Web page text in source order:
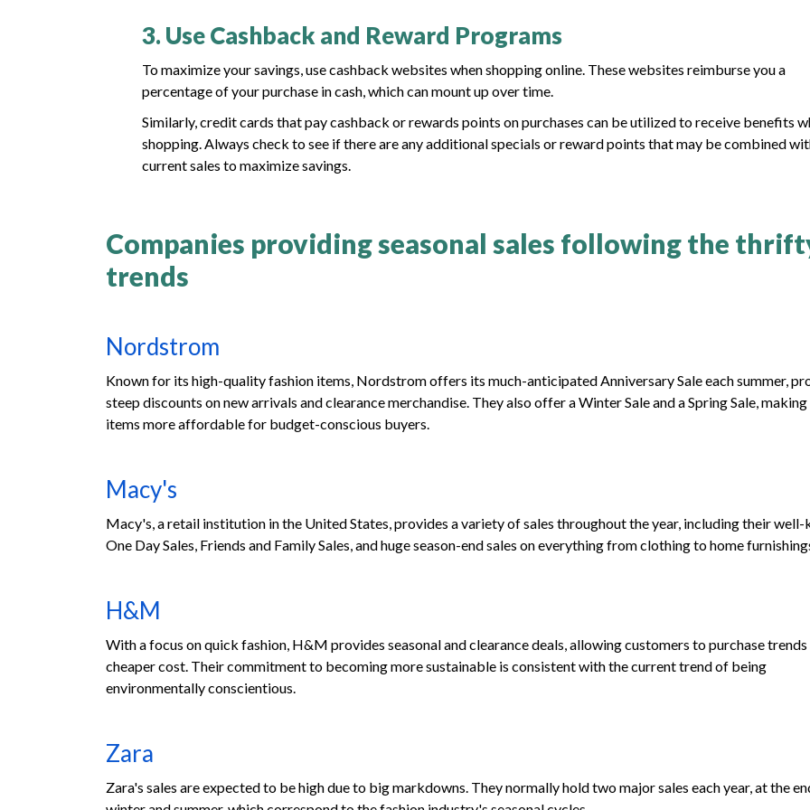
3. Use Cashback and Reward Programs
To maximize your savings, use cashback websites when shopping online. These websites reimburse you a
percentage of your purchase in cash, which can mount up over time.
Similarly, credit cards that pay cashback or rewards points on purchases can be utilized to receive benefits
shopping. Always check to see if there are any additional specials or reward points that may be combined
current sales to maximize savings.
Companies providing seasonal sales following the
trends
Nordstrom
Known for its high-quality fashion items, Nordstrom offers its much-anticipated Anniversary Sale each summer,
steep discounts on new arrivals and clearance merchandise. They also offer a Winter Sale and a Spring Sale,
items more affordable for budget-conscious buyers.
Macy's
Macy's, a retail institution in the United States, provides a variety of sales throughout the year, including their well-
One Day Sales, Friends and Family Sales, and huge season-end sales on everything from clothing to home
H&M
With a focus on quick fashion, H&M provides seasonal and clearance deals, allowing customers to purchase trends
cheaper cost. Their commitment to becoming more sustainable is consistent with the current trend of being
environmentally conscientious.
Zara
Zara's sales are expected to be high due to big markdowns. They normally hold two major sales each year, at the